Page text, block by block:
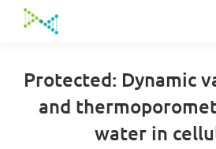
Protected: Dynamic
and
water in